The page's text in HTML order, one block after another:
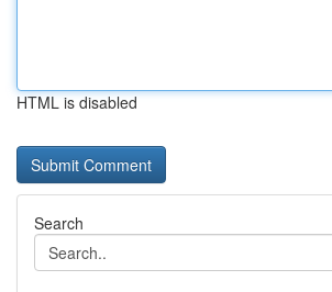
HTML is disabled
Search